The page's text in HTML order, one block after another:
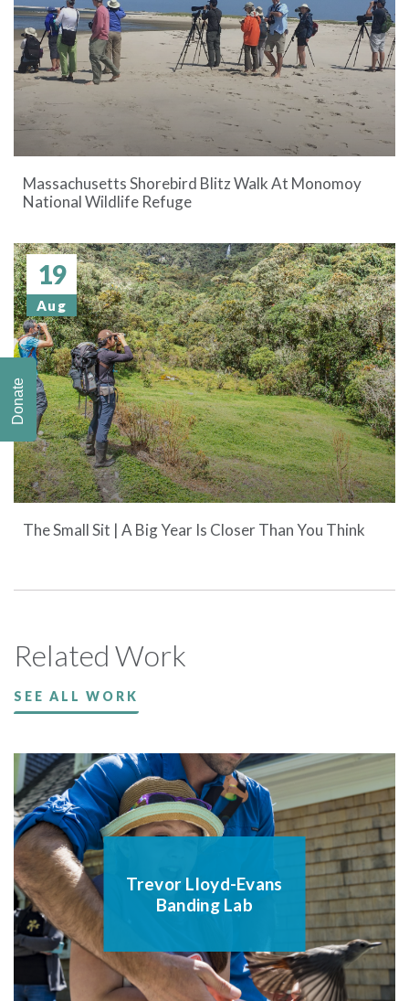
Massachusetts Shorebird Blitz Walk At Monomoy
National Wildlife Refuge
19
Aug
The Small Sit | A Big Year Is Closer Than You Think
Related Work
SEE ALL WORK
Trevor Lloyd-Evans
Banding Lab
Donate